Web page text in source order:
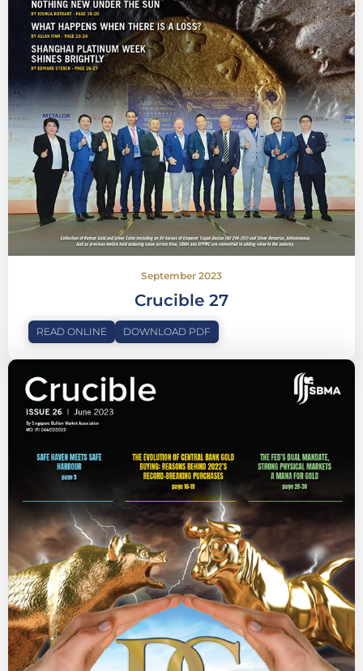
September 2023
Crucible 27
READ ONLINE DOWNLOAD PDF